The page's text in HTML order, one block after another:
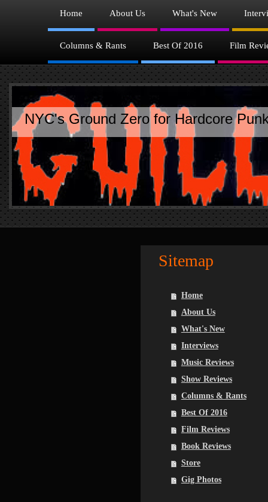
Home About Us What's New
Columns & Rants Best Of 2016 Film
NYC's Ground Zero for Hardcore
Sitemap
Home
About Us
What's New
Interviews
Music Reviews
Show Reviews
Columns & Rants
Best Of 2016
Film Reviews
Book Reviews
Store
Gig Photos